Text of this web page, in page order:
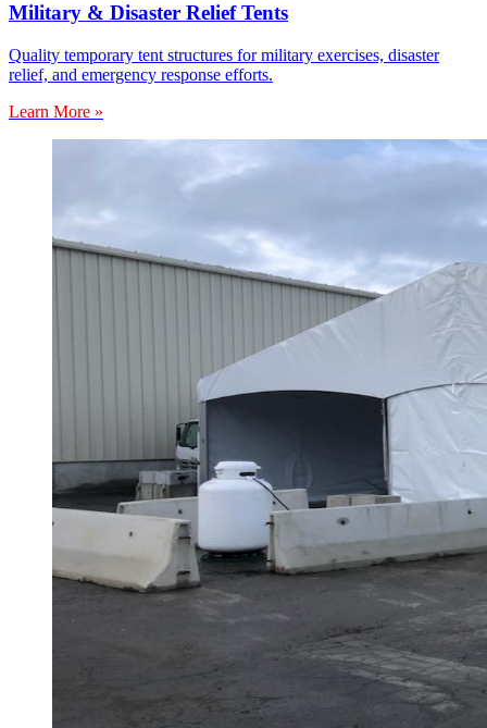
Military & Disaster Relief Tents
Quality temporary tent structures for military exercises, disaster
relief, and emergency response efforts.
Learn More »